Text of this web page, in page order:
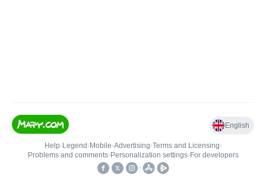
English
Help• Legend • Mobile•Advertising•Terms and Licensing•
Problems and comments• Personalization settings• For developers
•